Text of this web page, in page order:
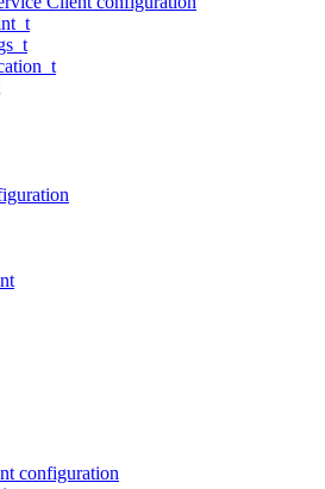
configuration